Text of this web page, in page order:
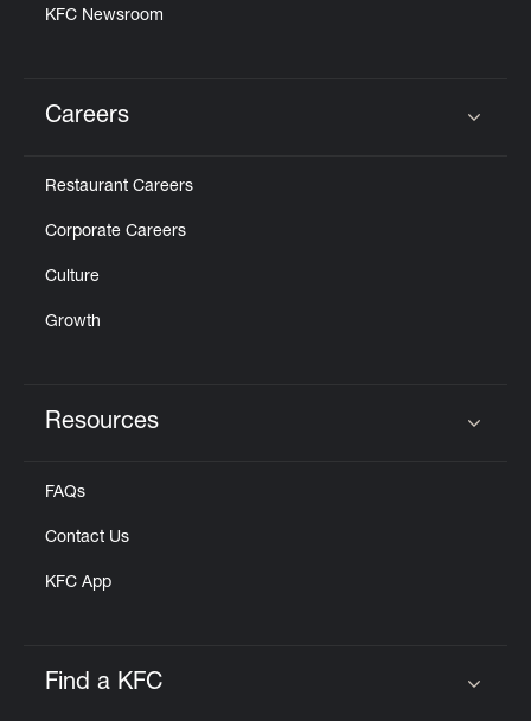
KFC Newsroom
Careers
Restaurant Careers
Corporate Careers
Culture
Growth
Resources
FAQs
Contact Us
KFC App
Find a KFC